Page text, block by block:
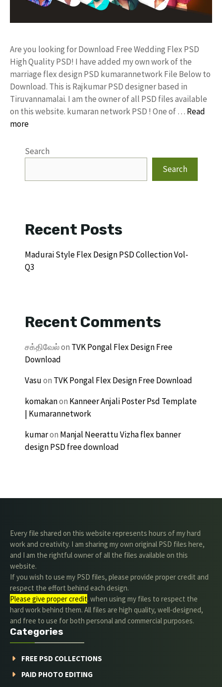
Are you looking for Download Free Wedding Flex PSD
High Quality PSD! I have added my own work of the
marriage flex design PSD kumarannetwork File Below to
Download. This is Rajkumar PSD designer based in
Tiruvannamalai. I am the owner of all PSD files available
on this website. kumaran network PSD ! One of … Read
more
Search
Search
Recent Posts
Madurai Style Flex Design PSD Collection Vol-
Q3
Recent Comments
சக்திவேல்on TVK Pongal Flex Design Free
Download
Vasuon TVK Pongal Flex Design Free Download
komakanon Kanneer Anjali Poster Psd Template
| Kumarannetwork
kumaron Manjal Neerattu Vizha flex banner
design PSD free download
Every file shared on this website represents hours of my hard
work and creativity. I am sharing my own original PSD files here,
and I am the rightful owner of all the files available on this
website.
If you wish to use my PSD files, please provide proper credit and
respect the effort behind each design.
Please give proper credit. when using my files to respect the
hard work behind them. All files are high quality, well-designed,
and free to use for both personal and commercial purposes.
Categories
FREE PSD COLLECTIONS
PAID PHOTO EDITING